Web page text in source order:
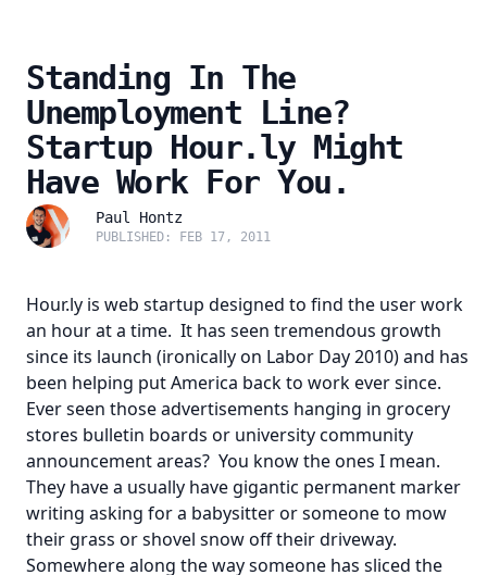
Standing In The
Unemployment Line?
Startup Hour.ly Might
Have Work For You.
Paul Hontz
PUBLISHED: FEB 17, 2011
Hour.ly is web startup designed to find the user work
an hour at a time. It has seen tremendous growth
since its launch (ironically on Labor Day 2010) and has
been helping put America back to work ever since.
Ever seen those advertisements hanging in grocery
stores bulletin boards or university community
announcement areas? You know the ones I mean.
They have a usually have gigantic permanent marker
writing asking for a babysitter or someone to mow
their grass or shovel snow off their driveway.
Somewhere along the way someone has sliced the